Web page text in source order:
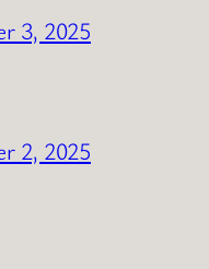
3, 2025
2, 2025